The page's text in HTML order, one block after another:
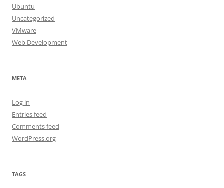
Ubuntu
Uncategorized
VMware
Web Development
META
Log in
Entries feed
Comments feed
WordPress.org
TAGS